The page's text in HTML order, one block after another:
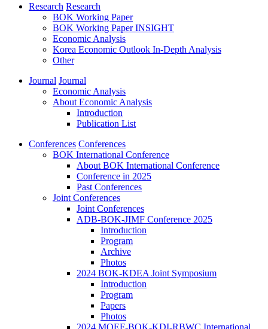
Research Research
BOK Working Paper
BOK Working Paper INSIGHT
Economic Analysis
Korea Economic Outlook In-Depth Analysis
Other
Journal Journal
Economic Analysis
About Economic Analysis
Introduction
Publication List
Conferences Conferences
BOK International Conference
About BOK International Conference
Conference in 2025
Past Conferences
Joint Conferences
Joint Conferences
ADB-BOK-JIMF Conference 2025
Introduction
Program
Archive
Photos
2024 BOK-KDEA Joint Symposium
Introduction
Program
Papers
Photos
2024 MOEF-BOK-KDI-RBWC International